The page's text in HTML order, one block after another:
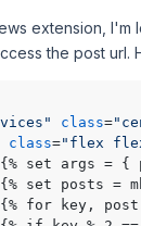
extension,
the post url.
class=
class="flex
set args = {
set posts =
for key,